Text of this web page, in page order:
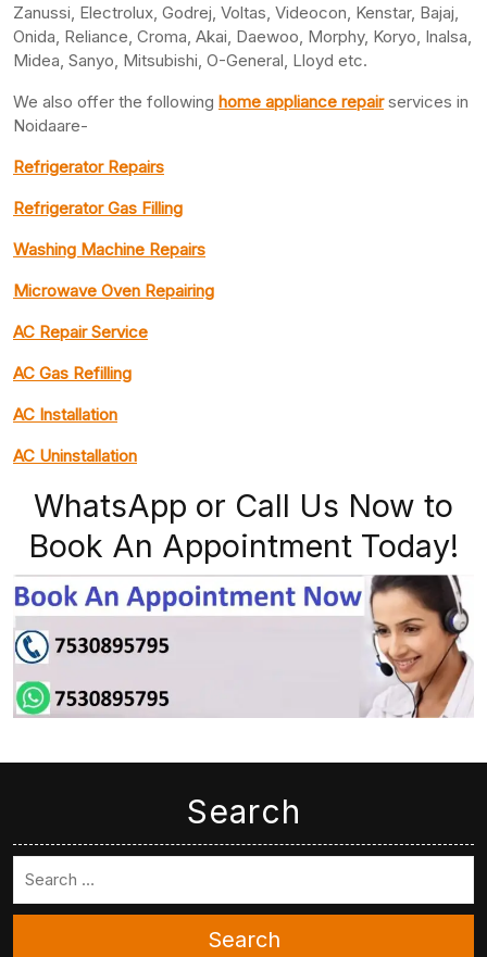
Zanussi, Electrolux, Godrej, Voltas, Videocon, Kenstar, Bajaj,
Onida, Reliance, Croma, Akai, Daewoo, Morphy, Koryo, Inalsa,
Midea, Sanyo, Mitsubishi, O-General, Lloyd etc.
We also offer the following home appliance repairservices in
Noidaare-
Refrigerator Repairs
Refrigerator Gas Filling
Washing Machine Repairs
Microwave Oven Repairing
AC Repair Service
AC Gas Refilling
AC Installation
AC Uninstallation
WhatsApp or Call Us Now to
Book An Appointment Today!
Search
Search